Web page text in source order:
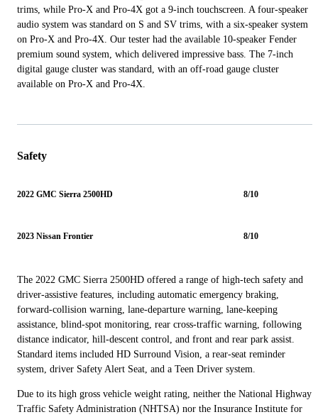
trims, while Pro-X and Pro-4X got a 9-inch touchscreen. A four-speaker
audio system was standard on S and SV trims, with a six-speaker system
on Pro-X and Pro-4X. Our tester had the available 10-speaker Fender
premium sound system, which delivered impressive bass. The 7-inch
digital gauge cluster was standard, with an off-road gauge cluster
available on Pro-X and Pro-4X.
Safety
2022 GMC Sierra 2500HD 8/10
2023 Nissan Frontier 8/10
The 2022 GMC Sierra 2500HD offered a range of high-tech safety and
driver-assistive features, including automatic emergency braking,
forward-collision warning, lane-departure warning, lane-keeping
assistance, blind-spot monitoring, rear cross-traffic warning, following
distance indicator, hill-descent control, and front and rear park assist.
Standard items included HD Surround Vision, a rear-seat reminder
system, driver Safety Alert Seat, and a Teen Driver system.
Due to its high gross vehicle weight rating, neither the National Highway
Traffic Safety Administration (NHTSA) nor the Insurance Institute for